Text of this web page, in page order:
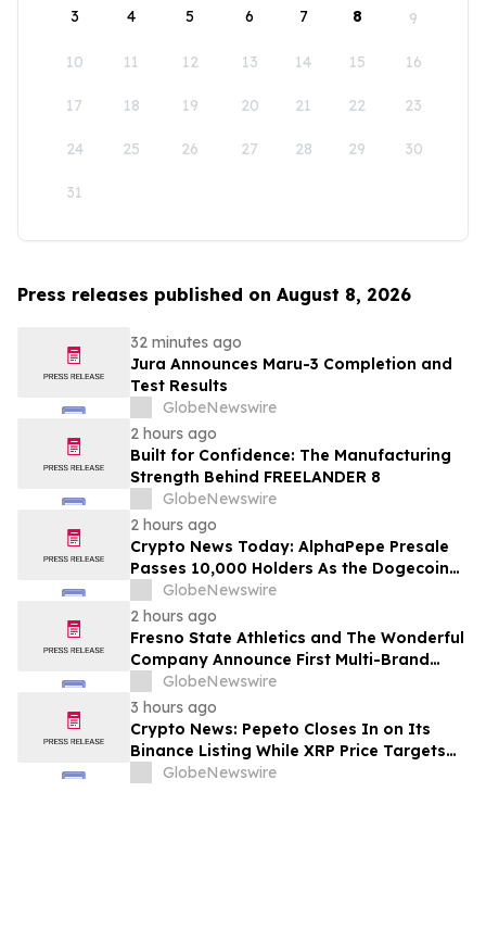
3 4 5 6 7 8 9
10 11 12 13 14 15 16
17 18 19 20 21 22 23
24 25 26 27 28 29 30
31
Press releases published on August 8, 2026
32 minutes ago
Jura Announces Maru-3 Completion and
Test Results
GlobeNewswire
2 hours ago
Built for Confidence: The Manufacturing
Strength Behind FREELANDER 8
GlobeNewswire
2 hours ago
Crypto News Today: AlphaPepe Presale
Passes 10,000 Holders As the Dogecoin
Price Prediction Targets $0.50
GlobeNewswire
2 hours ago
Fresno State Athletics and The Wonderful
Company Announce First Multi-Brand
Partnership Across All Bulldog Sports
GlobeNewswire
3 hours ago
Crypto News: Pepeto Closes In on Its
Binance Listing While XRP Price Targets
$3.5 Soon
GlobeNewswire